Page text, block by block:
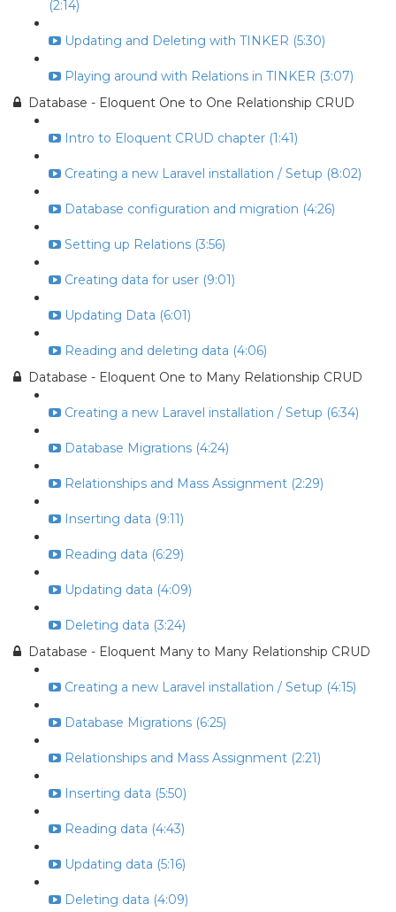
(2:14)
Updating and Deleting with TINKER (5:30)
Playing around with Relations in TINKER (3:07)
Database - Eloquent One to One Relationship CRUD
Intro to Eloquent CRUD chapter (1:41)
Creating a new Laravel installation / Setup (8:02)
Database configuration and migration (4:26)
Setting up Relations (3:56)
Creating data for user (9:01)
Updating Data (6:01)
Reading and deleting data (4:06)
Database - Eloquent One to Many Relationship CRUD
Creating a new Laravel installation / Setup (6:34)
Database Migrations (4:24)
Relationships and Mass Assignment (2:29)
Inserting data (9:11)
Reading data (6:29)
Updating data (4:09)
Deleting data (3:24)
Database - Eloquent Many to Many Relationship CRUD
Creating a new Laravel installation / Setup (4:15)
Database Migrations (6:25)
Relationships and Mass Assignment (2:21)
Inserting data (5:50)
Reading data (4:43)
Updating data (5:16)
Deleting data (4:09)